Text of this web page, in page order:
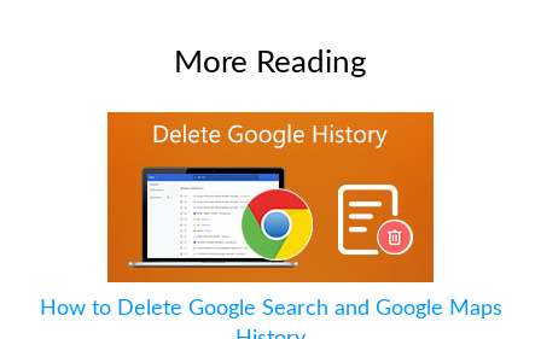
More Reading
How to Delete Google Search and Google Maps